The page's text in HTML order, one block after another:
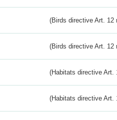
(Birds directive Art. 12
(Birds directive Art. 12
(Habitats directive Art.
(Habitats directive Art.